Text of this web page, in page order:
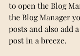
to open the Blog
the Blog Manager
posts and also add
post in a breeze.